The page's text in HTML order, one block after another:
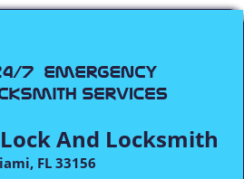
And Locksmith
FL 33156